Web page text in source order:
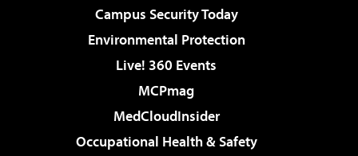
Campus Security Today
Environmental Protection
Live! 360 Events
MCPmag
MedCloudInsider
Occupational Health & Safety